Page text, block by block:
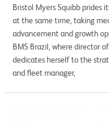
Bristol Myers Squibb prides
at the same time, taking
advancement and growth
BMS Brazil, where director
dedicates herself to the
and fleet manager,